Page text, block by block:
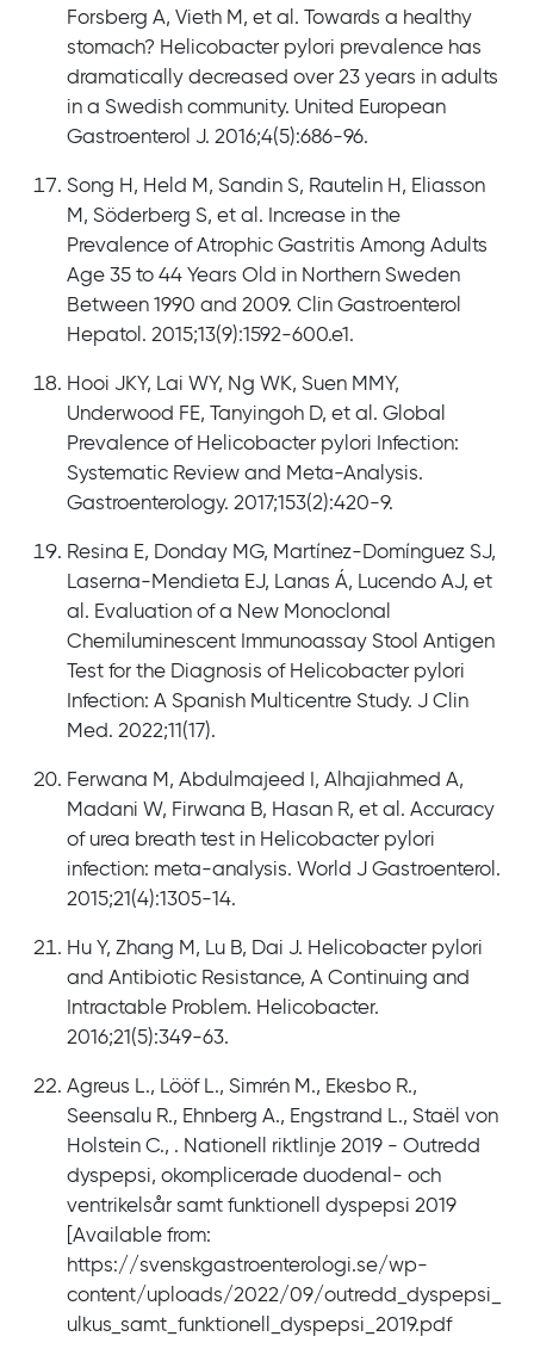
Forsberg A, Vieth M, et al. Towards a healthy
stomach? Helicobacter pylori prevalence has
dramatically decreased over 23 years in adults
in a Swedish community. United European
Gastroenterol J. 2016;4(5):686-96.
Song H, Held M, Sandin S, Rautelin H, Eliasson
M, Söderberg S, et al. Increase in the
Prevalence of Atrophic Gastritis Among Adults
Age 35 to 44 Years Old in Northern Sweden
Between 1990 and 2009. Clin Gastroenterol
Hepatol. 2015;13(9):1592-600.e1.
Hooi JKY, Lai WY, Ng WK, Suen MMY,
Underwood FE, Tanyingoh D, et al. Global
Prevalence of Helicobacter pylori Infection:
Systematic Review and Meta-Analysis.
Gastroenterology. 2017;153(2):420-9.
Resina E, Donday MG, Martínez-Domínguez SJ,
Laserna-Mendieta EJ, Lanas Á, Lucendo AJ, et
al. Evaluation of a New Monoclonal
Chemiluminescent Immunoassay Stool Antigen
Test for the Diagnosis of Helicobacter pylori
Infection: A Spanish Multicentre Study. J Clin
Med. 2022;11(17).
Ferwana M, Abdulmajeed I, Alhajiahmed A,
Madani W, Firwana B, Hasan R, et al. Accuracy
of urea breath test in Helicobacter pylori
infection: meta-analysis. World J Gastroenterol.
2015;21(4):1305-14.
Hu Y, Zhang M, Lu B, Dai J. Helicobacter pylori
and Antibiotic Resistance, A Continuing and
Intractable Problem. Helicobacter.
2016;21(5):349-63.
Agreus L., Lööf L., Simrén M., Ekesbo R.,
Seensalu R., Ehnberg A., Engstrand L., Staël von
Holstein C., . Nationell riktlinje 2019 - Outredd
dyspepsi, okomplicerade duodenal- och
ventrikelsår samt funktionell dyspepsi 2019
[Available from:
https://svenskgastroenterologi.se/wp-
content/uploads/2022/09/outredd_dyspepsi_
ulkus_samt_funktionell_dyspepsi_2019.pdf